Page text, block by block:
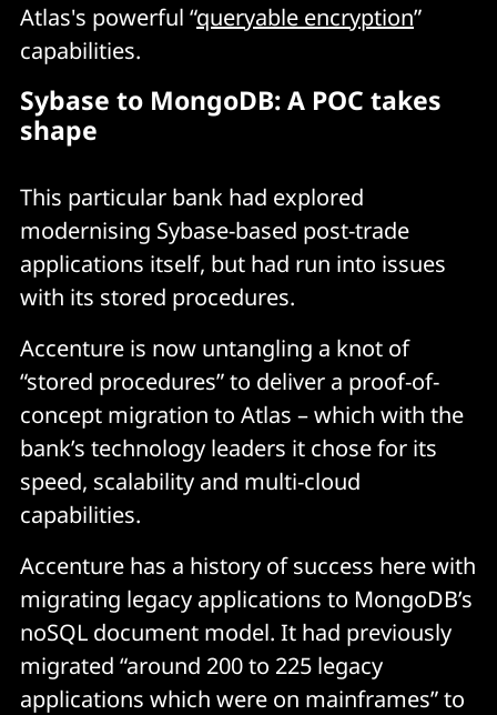
Atlas's powerful “queryable encryption”
capabilities.
Sybase to MongoDB: A POC takes
shape
This particular bank had explored
modernising Sybase-based post-trade
applications itself, but had run into issues
with its stored procedures.
Accenture is now untangling a knot of
“stored procedures” to deliver a proof-of-
concept migration to Atlas – which with the
bank’s technology leaders it chose for its
speed, scalability and multi-cloud
capabilities.
Accenture has a history of success here with
migrating legacy applications to MongoDB’s
noSQL document model. It had previously
migrated “around 200 to 225 legacy
applications which were on mainframes” to